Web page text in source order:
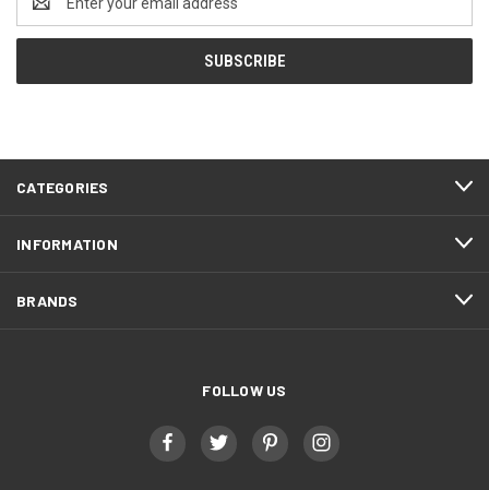
Address
CATEGORIES
INFORMATION
BRANDS
FOLLOW US